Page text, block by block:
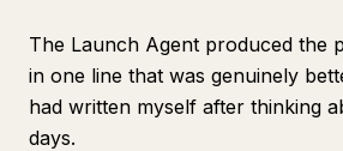
The Launch Agent produced the
in one line that was genuinely
had written myself after thinking
days.